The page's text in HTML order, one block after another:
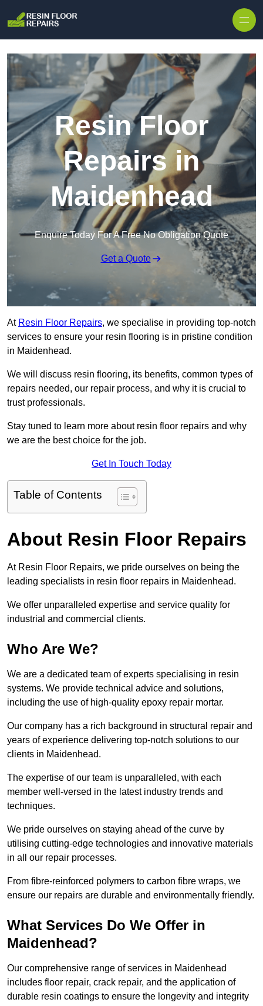
Resin Floor
Repairs in
Maidenhead
Enquire Today For A Free No Obligation Quote
Get a Quote
At Resin Floor Repairs, we specialise in providing top-notch
services to ensure your resin flooring is in pristine condition
in Maidenhead.
We will discuss resin flooring, its benefits, common types of
repairs needed, our repair process, and why it is crucial to
trust professionals.
Stay tuned to learn more about resin floor repairs and why
we are the best choice for the job.
Get In Touch Today
Table of Contents
About Resin Floor Repairs
At Resin Floor Repairs, we pride ourselves on being the
leading specialists in resin floor repairs in Maidenhead.
We offer unparalleled expertise and service quality for
industrial and commercial clients.
Who Are We?
We are a dedicated team of experts specialising in resin
systems. We provide technical advice and solutions,
including the use of high-quality epoxy repair mortar.
Our company has a rich background in structural repair and
years of experience delivering top-notch solutions to our
clients in Maidenhead.
The expertise of our team is unparalleled, with each
member well-versed in the latest industry trends and
techniques.
We pride ourselves on staying ahead of the curve by
utilising cutting-edge technologies and innovative materials
in all our repair processes.
From fibre-reinforced polymers to carbon fibre wraps, we
ensure our repairs are durable and environmentally friendly.
What Services Do We Offer in
Maidenhead?
Our comprehensive range of services in Maidenhead
includes floor repair, crack repair, and the application of
durable resin coatings to ensure the longevity and integrity